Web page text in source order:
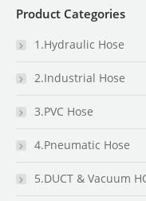
Product Categories
1.Hydraulic Hose
2.Industrial Hose
3.PVC Hose
4.Pneumatic Hose
5.DUCT & Vacuum